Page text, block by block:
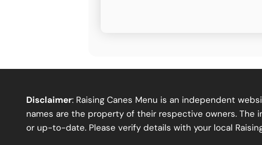
Disclaimer: Raising Canes Menu is an independent
names are the property of their respective owners.
or up-to-date. Please verify details with your local